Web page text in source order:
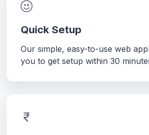
Quick Setup
Our simple, easy-to-use web
you to get setup within 30